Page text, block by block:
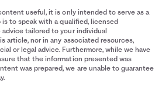
useful, it is only intended to serve as a
to speak with a qualified, licensed
tailored to your individual
article, nor in any associated resources,
or legal advice. Furthermore, while we have
that the information presented was
was prepared, we are unable to guarantee